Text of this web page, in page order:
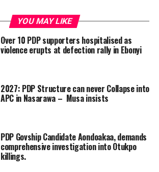
YOU MAY LIKE
Over 10 PDP supporters hospitalised as
violence erupts at defection rally in Ebonyi
2027: PDP Structure can never Collapse into
APC in Nasarawa – Musa insists
PDP Govship Candidate Aondoakaa, demands
comprehensive investigation into Otukpo
killings.